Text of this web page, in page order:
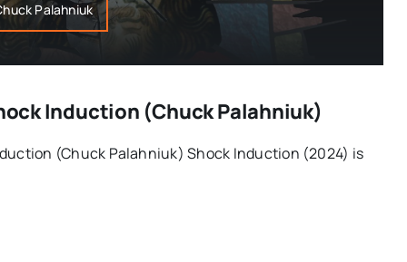
Palahniuk
Induction (Chuck Palahniuk)
(Chuck Palahniuk) Shock Induction (2024) is